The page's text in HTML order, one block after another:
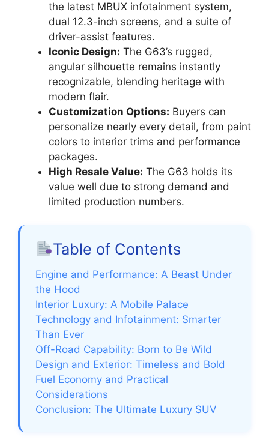
the latest MBUX infotainment system,
dual 12.3-inch screens, and a suite of
driver-assist features.
Iconic Design: The G63’s rugged,
angular silhouette remains instantly
recognizable, blending heritage with
modern flair.
Customization Options: Buyers can
personalize nearly every detail, from paint
colors to interior trims and performance
packages.
High Resale Value: The G63 holds its
value well due to strong demand and
limited production numbers.
Table of Contents
Engine and Performance: A Beast Under
the Hood
Interior Luxury: A Mobile Palace
Technology and Infotainment: Smarter
Than Ever
Off-Road Capability: Born to Be Wild
Design and Exterior: Timeless and Bold
Fuel Economy and Practical
Considerations
Conclusion: The Ultimate Luxury SUV